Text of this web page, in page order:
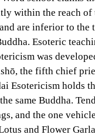
within the reach of
are inferior to the
Esoteric
was
the fifth chief
Esotericism holds
same Buddha.
and the one
and Flower